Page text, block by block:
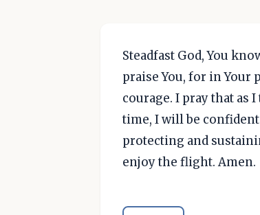
Steadfast God, You
praise You, for in Your
courage. I pray that as
time, I will be
protecting and
enjoy the flight. Amen.